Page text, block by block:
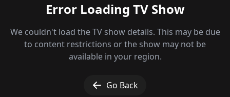
Error Loading TV Show
We couldn't load the TV show details. This may be due
to content restrictions or the show may not be
available in your region.
Go Back